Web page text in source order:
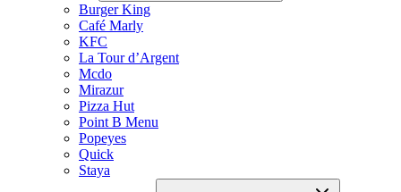
Burger King
Café Marly
KFC
La Tour d’Argent
Mcdo
Mirazur
Pizza Hut
Point B Menu
Popeyes
Quick
Staya